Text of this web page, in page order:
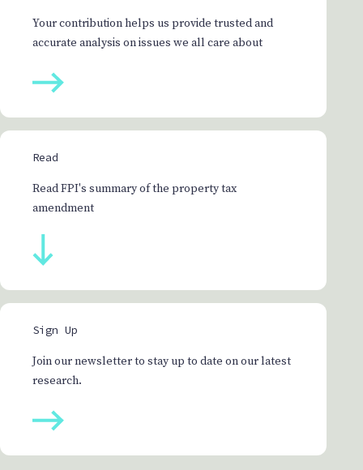
Your contribution helps us provide trusted and
accurate analysis on issues we all care about
Read
Read FPI's summary of the property tax
amendment
Sign Up
Join our newsletter to stay up to date on our latest
research.